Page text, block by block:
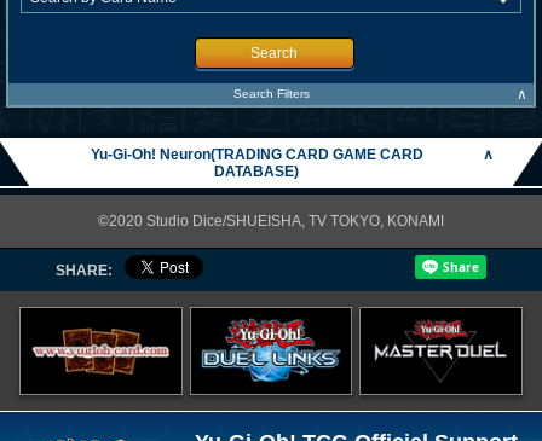
Search
Search Filters ∧
Yu-Gi-Oh! Neuron(TRADING CARD GAME CARD
DATABASE)
∧
©2020 Studio Dice/SHUEISHA, TV TOKYO, KONAMI
SHARE: